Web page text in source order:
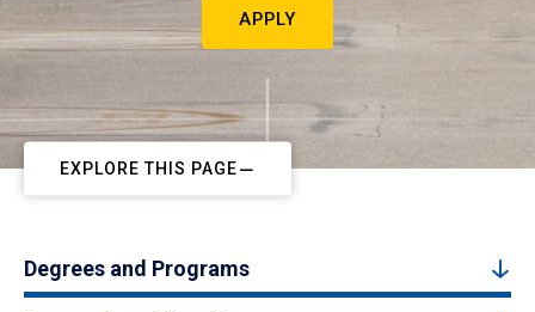
APPLY
EXPLORE THIS PAGE
Degrees and Programs